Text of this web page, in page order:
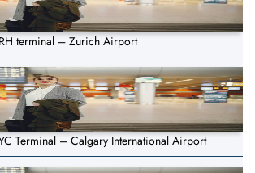
terminal – Zurich Airport
Terminal – Calgary International Airport